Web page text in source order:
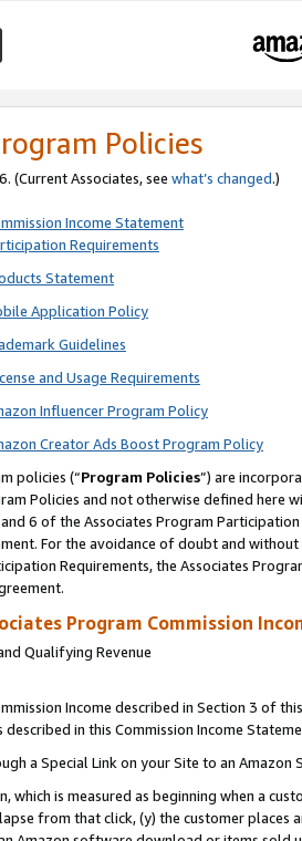
Policies
(Current Associates, see what’s changed.)
Income Statement
Requirements
Statement
Application Policy
Guidelines
and Usage Requirements
Influencer Program Policy
Creator Ads Boost Program Policy
policies (“Program Policies”) are
Policies and not otherwise defined
6 of the Associates Program
For the avoidance of doubt and
Requirements, the Associates
Program Commission
Qualifying Revenue
Income described in Section 3 of
in this Commission Income
a Special Link on your Site to an Amazon
which is measured as beginning when a
from that click, (y) the customer